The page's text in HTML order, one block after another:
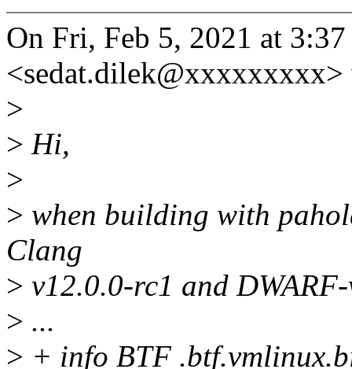
On Fri, Feb 5, 2021 at
<sedat.dilek@xxxxxxxxx>
>
> Hi,
>
> when building with
Clang
> v12.0.0-rc1 and
> ...
> + info BTF